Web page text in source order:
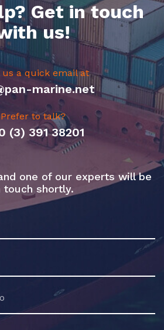
Get in touch
us!
us a quick email at
marine.net
Prefer to talk?
(3) 391 38201
one of our experts will be
touch shortly.